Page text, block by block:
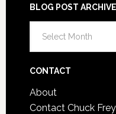
BLOG POST
Post
CONTACT
About
Contact Chuck Frey